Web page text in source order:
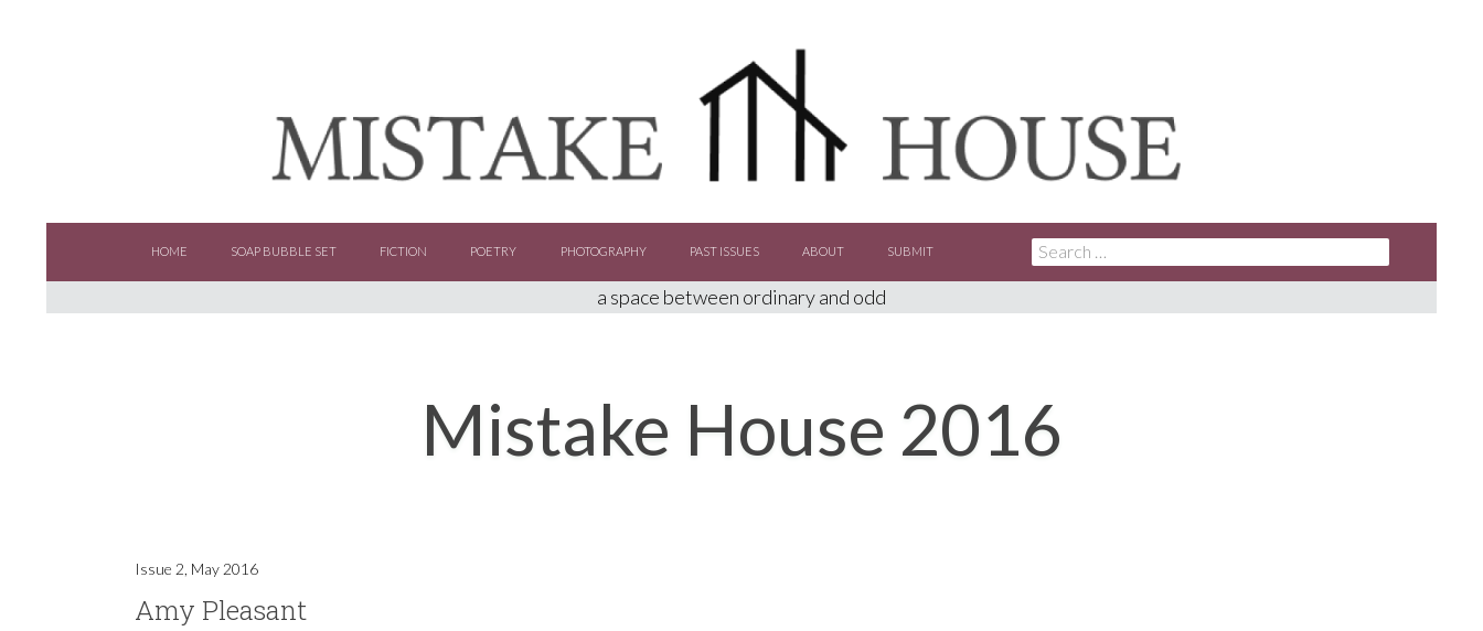
HOME
SOAP BUBBLE SET FICTION POETRY PHOTOGRAPHY PAST ISSUES ABOUT SUBMIT
SEARCH
FOR:
a space between ordinary and odd
Mistake House 2016
Issue 2, May 2016
Amy Pleasant